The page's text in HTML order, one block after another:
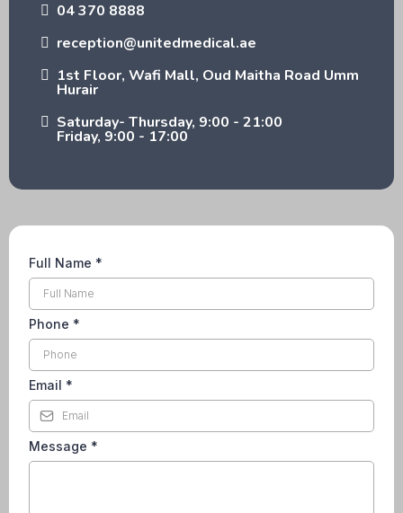
04 370 8888
reception@unitedmedical.ae
1st Floor, Wafi Mall, Oud Maitha Road Umm
Hurair
Saturday- Thursday, 9:00 - 21:00
Friday, 9:00 - 17:00
Full Name *
Phone *
Email *
Message *